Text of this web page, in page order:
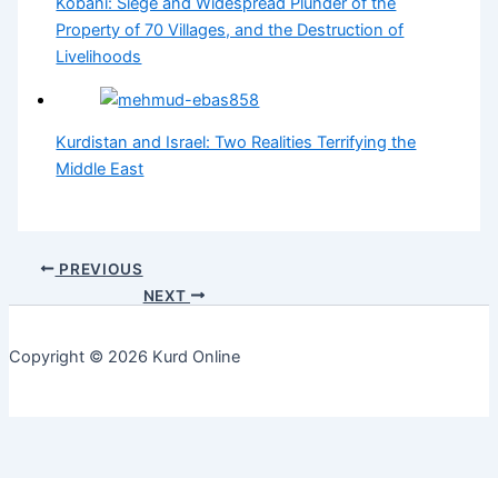
Property of 70 Villages, and the Destruction of
Livelihoods
Kurdistan and Israel: Two Realities Terrifying the
Middle East
PREVIOUS
NEXT
Copyright © 2026 Kurd Online